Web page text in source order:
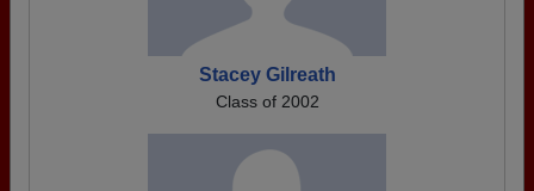
Stacey Gilreath
Class of 2002